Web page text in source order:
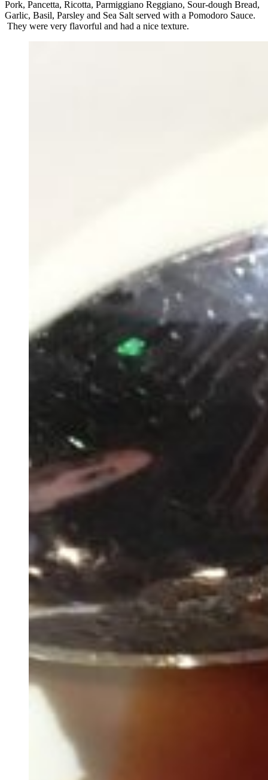
Pork, Pancetta, Ricotta, Parmiggiano Reggiano, Sour-dough Bread,
Garlic, Basil, Parsley and Sea Salt served with a Pomodoro Sauce.
They were very flavorful and had a nice texture.